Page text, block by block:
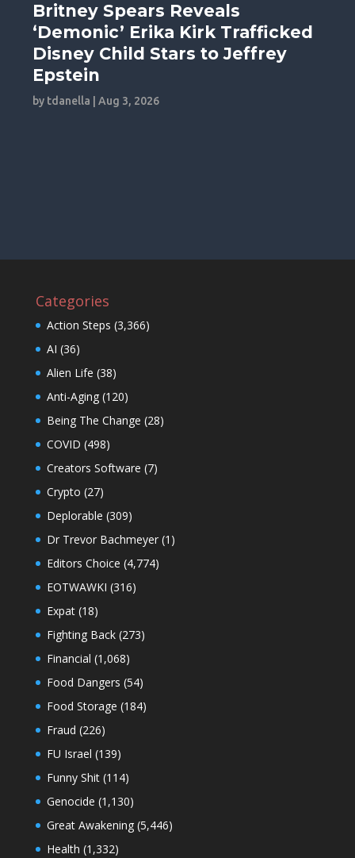
Britney Spears Reveals
‘Demonic’ Erika Kirk Trafficked
Disney Child Stars to Jeffrey
Epstein
by tdanella |Aug 3, 2026
Categories
Action Steps (3,366)
AI (36)
Alien Life (38)
Anti-Aging(120)
Being The Change (28)
COVID (498)
Creators Software (7)
Crypto (27)
Deplorable (309)
Dr Trevor Bachmeyer(1)
Editors Choice (4,774)
EOTWAWKI (316)
Expat(18)
Fighting Back(273)
Financial (1,068)
Food Dangers (54)
Food Storage (184)
Fraud (226)
FU Israel (139)
Funny Shit(114)
Genocide (1,130)
Great Awakening(5,446)
Health (1,332)